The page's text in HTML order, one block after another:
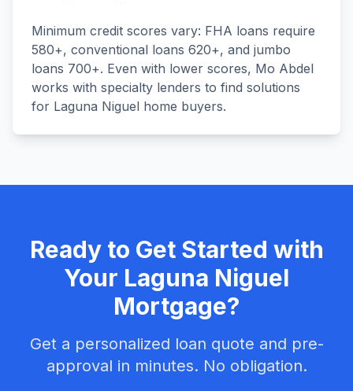
Minimum credit scores vary: FHA loans require
580+, conventional loans 620+, and jumbo
loans 700+. Even with lower scores, Mo Abdel
works with specialty lenders to find solutions
for Laguna Niguel home buyers.
Ready to Get Started with
Your Laguna Niguel
Mortgage?
Get a personalized loan quote and pre-
approval in minutes. No obligation.